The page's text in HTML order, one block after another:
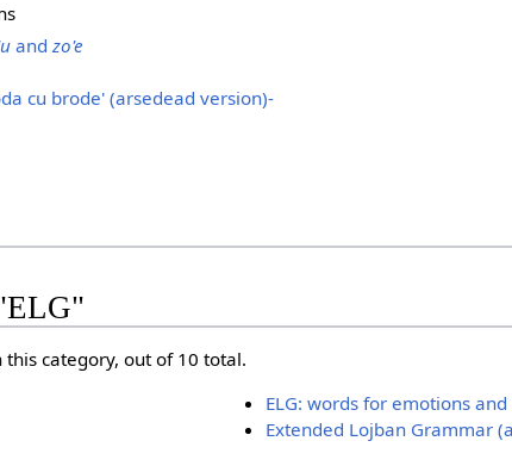
and zo'e
cu brode' (arsedead version)-
category, out of 10 total.
ELG: words for emotions
Extended Lojban Grammar